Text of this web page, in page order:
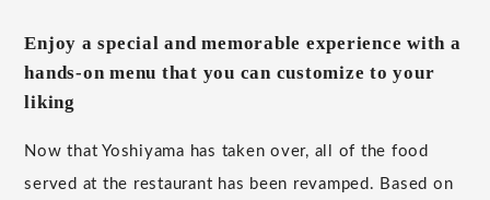
Enjoy a special and memorable experience with a
hands-on menu that you can customize to your
liking
Now that Yoshiyama has taken over, all of the food
served at the restaurant has been revamped. Based on